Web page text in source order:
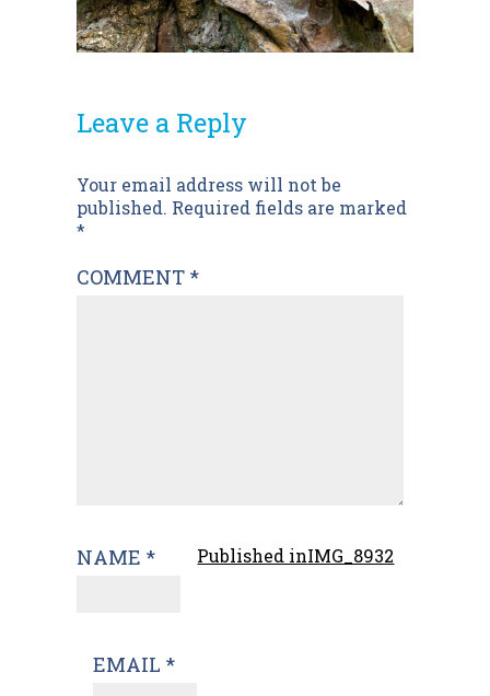
Leave a Reply
Your email address will not be
published. Required fields are marked
*
COMMENT *
NAME *
EMAIL *
Post
navigation
Published inIMG_8932